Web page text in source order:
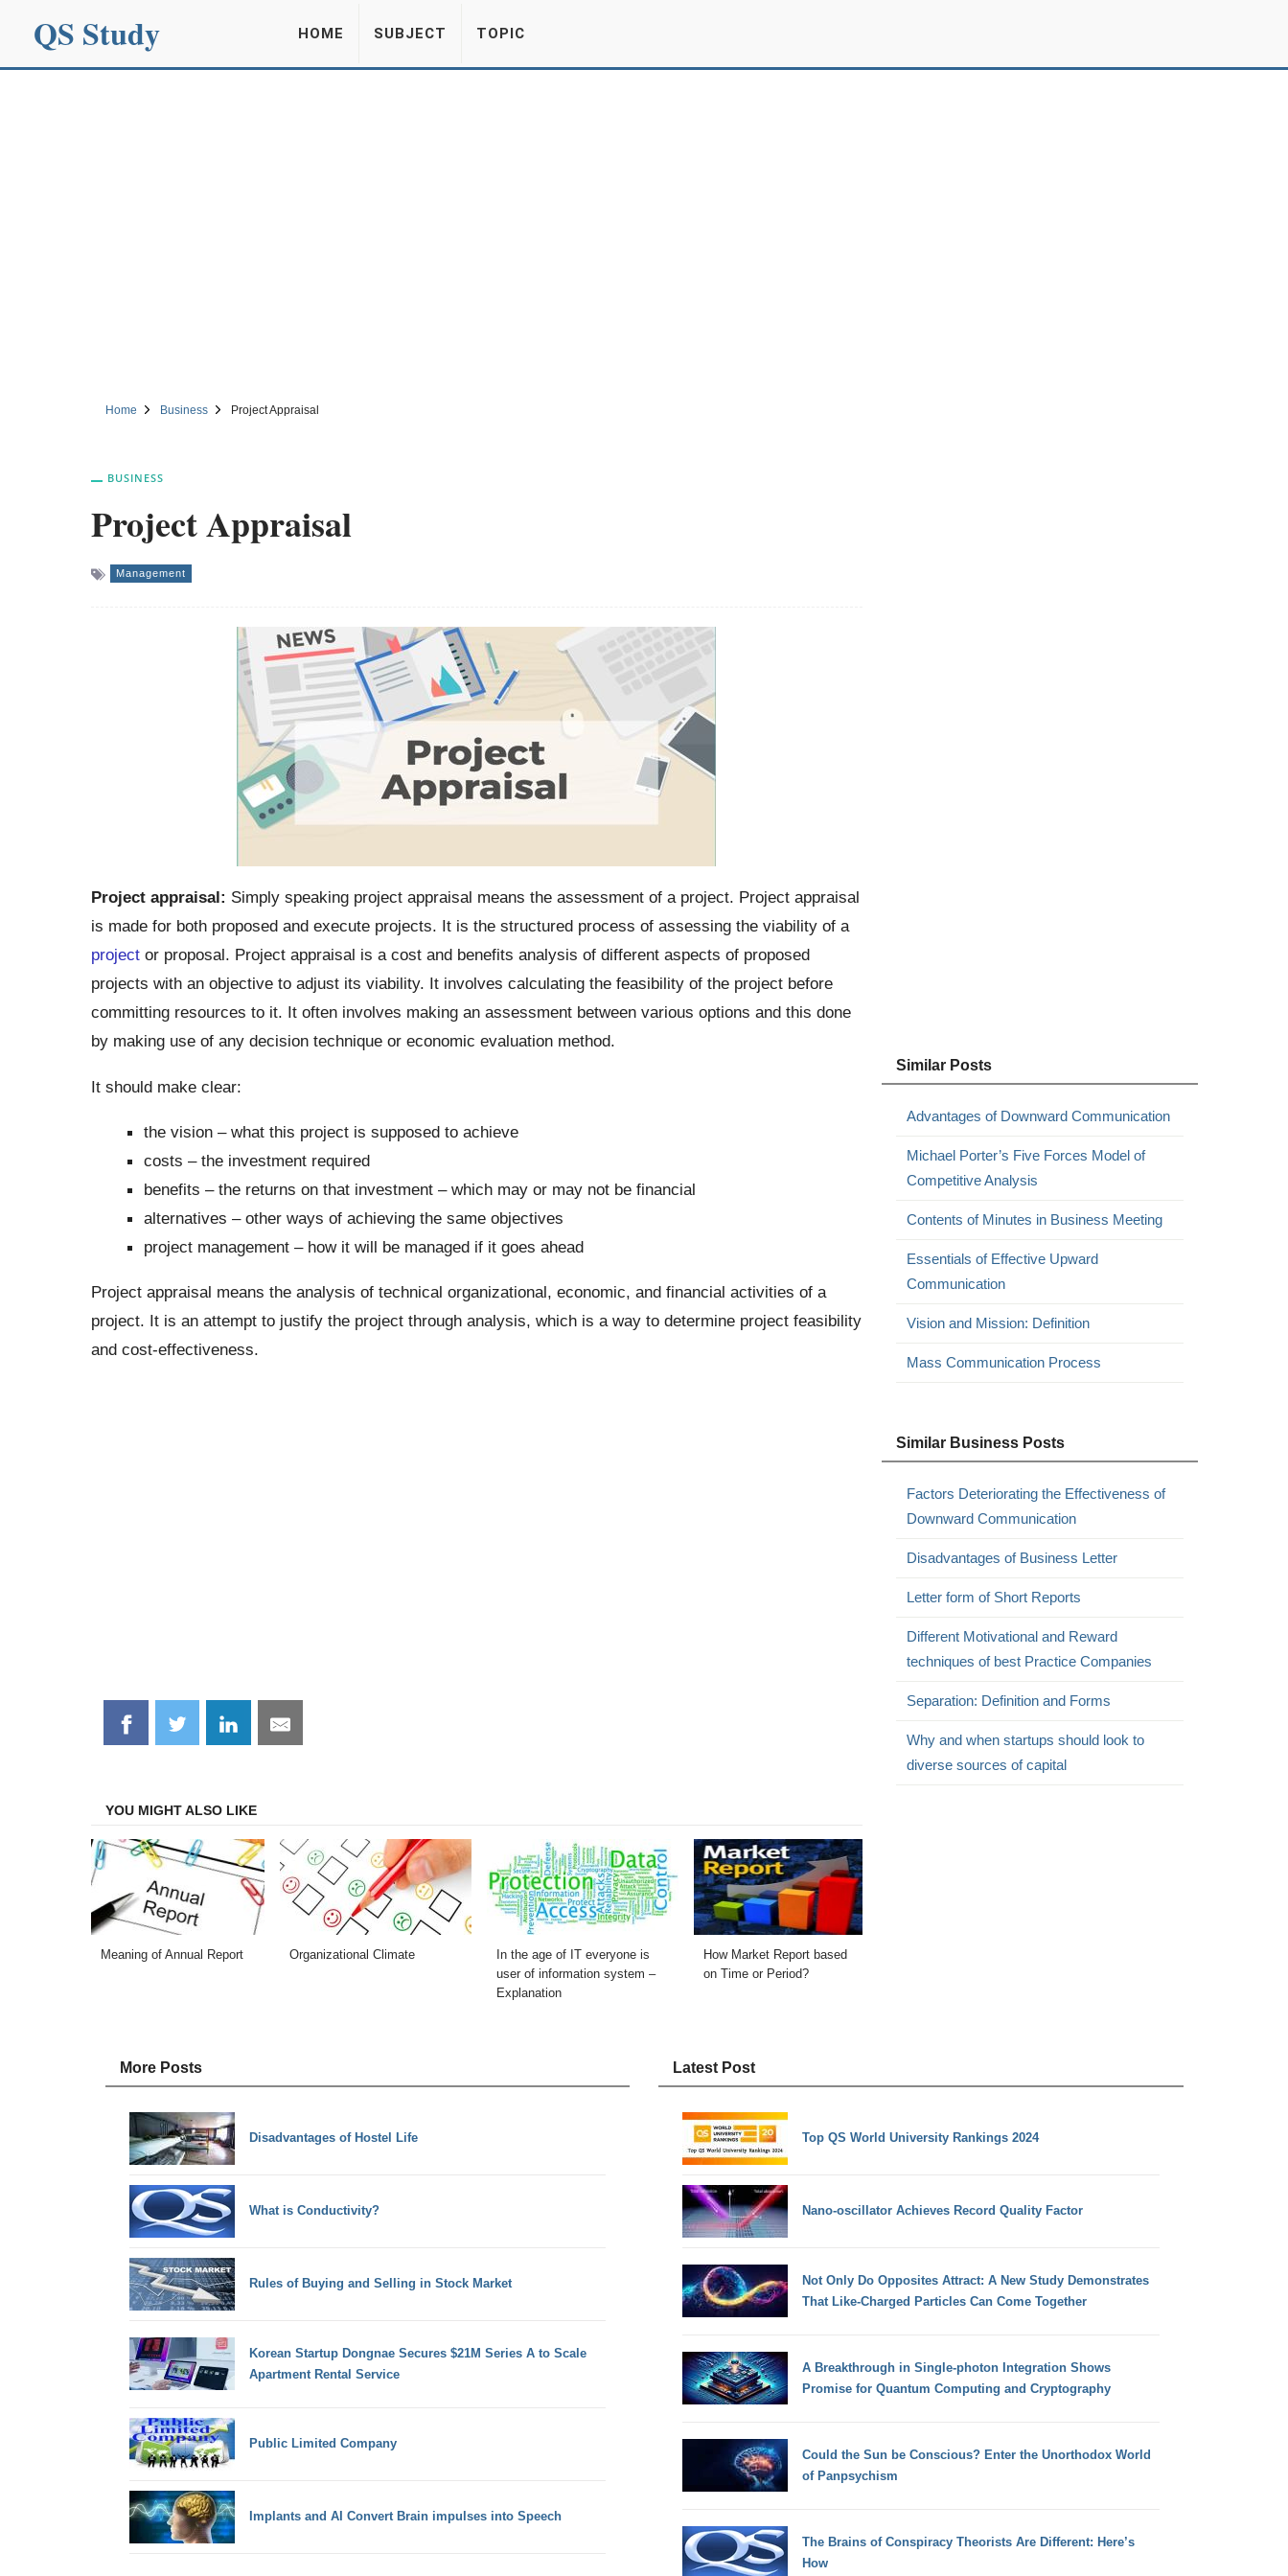
QS Study HOME SUBJECT TOPIC
Home Business Project Appraisal
BUSINESS
Project Appraisal
Management
Project appraisal: Simply speaking project appraisal means the assessment of a project. Project appraisal
is made for both proposed and execute projects. It is the structured process of assessing the viability of a
projector proposal. Project appraisal is a cost and benefits analysis of different aspects of proposed
projects with an objective to adjust its viability. It involves calculating the feasibility of the project before
committing resources to it. It often involves making an assessment between various options and this done
by making use of any decision technique or economic evaluation method.
It should make clear:
the vision – what this project is supposed to achieve
costs – the investment required
benefits – the returns on that investment – which may or may not be financial
alternatives – other ways of achieving the same objectives
project management – how it will be managed if it goes ahead
Project appraisal means the analysis of technical organizational, economic, and financial activities of a
project. It is an attempt to justify the project through analysis, which is a way to determine project feasibility
and cost-effectiveness.
Share
on
Share
on
Share
on
Share
on
YOU MIGHT ALSO LIKE
Meaning of Annual Report Organizational Climate
In the age of IT everyone is
user of information system –
Explanation
How Market Report based
on Time or Period?
Similar Posts
Advantages of Downward Communication
Michael Porter’s Five Forces Model of
Competitive Analysis
Contents of Minutes in Business Meeting
Essentials of Effective Upward
Communication
Vision and Mission: Definition
Mass Communication Process
Similar Business Posts
Factors Deteriorating the Effectiveness of
Downward Communication
Disadvantages of Business Letter
Letter form of Short Reports
Different Motivational and Reward
techniques of best Practice Companies
Separation: Definition and Forms
Why and when startups should look to
diverse sources of capital
More Posts
Disadvantages of Hostel Life
What is Conductivity?
Rules of Buying and Selling in Stock Market
Korean Startup Dongnae Secures $21M Series A to Scale
Apartment Rental Service
Public Limited Company
Implants and AI Convert Brain impulses into Speech
Latest Post
Top QS World University Rankings 2024
Nano-oscillator Achieves Record Quality Factor
Not Only Do Opposites Attract: A New Study Demonstrates
That Like-Charged Particles Can Come Together
A Breakthrough in Single-photon Integration Shows
Promise for Quantum Computing and Cryptography
Could the Sun be Conscious? Enter the Unorthodox World
of Panpsychism
The Brains of Conspiracy Theorists Are Different: Here’s
How